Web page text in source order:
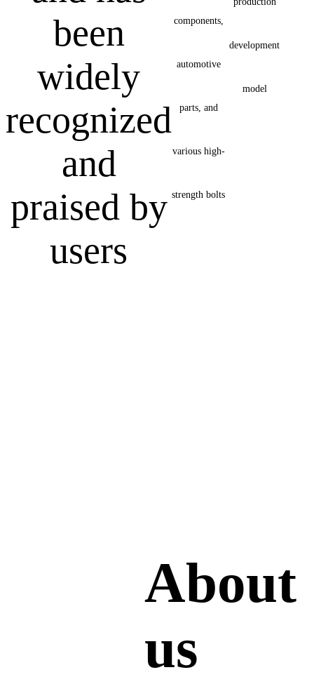
been
widely
recognized
and
praised by
users
components,
automotive
parts, and
various high-
strength bolts
development
model
About
us